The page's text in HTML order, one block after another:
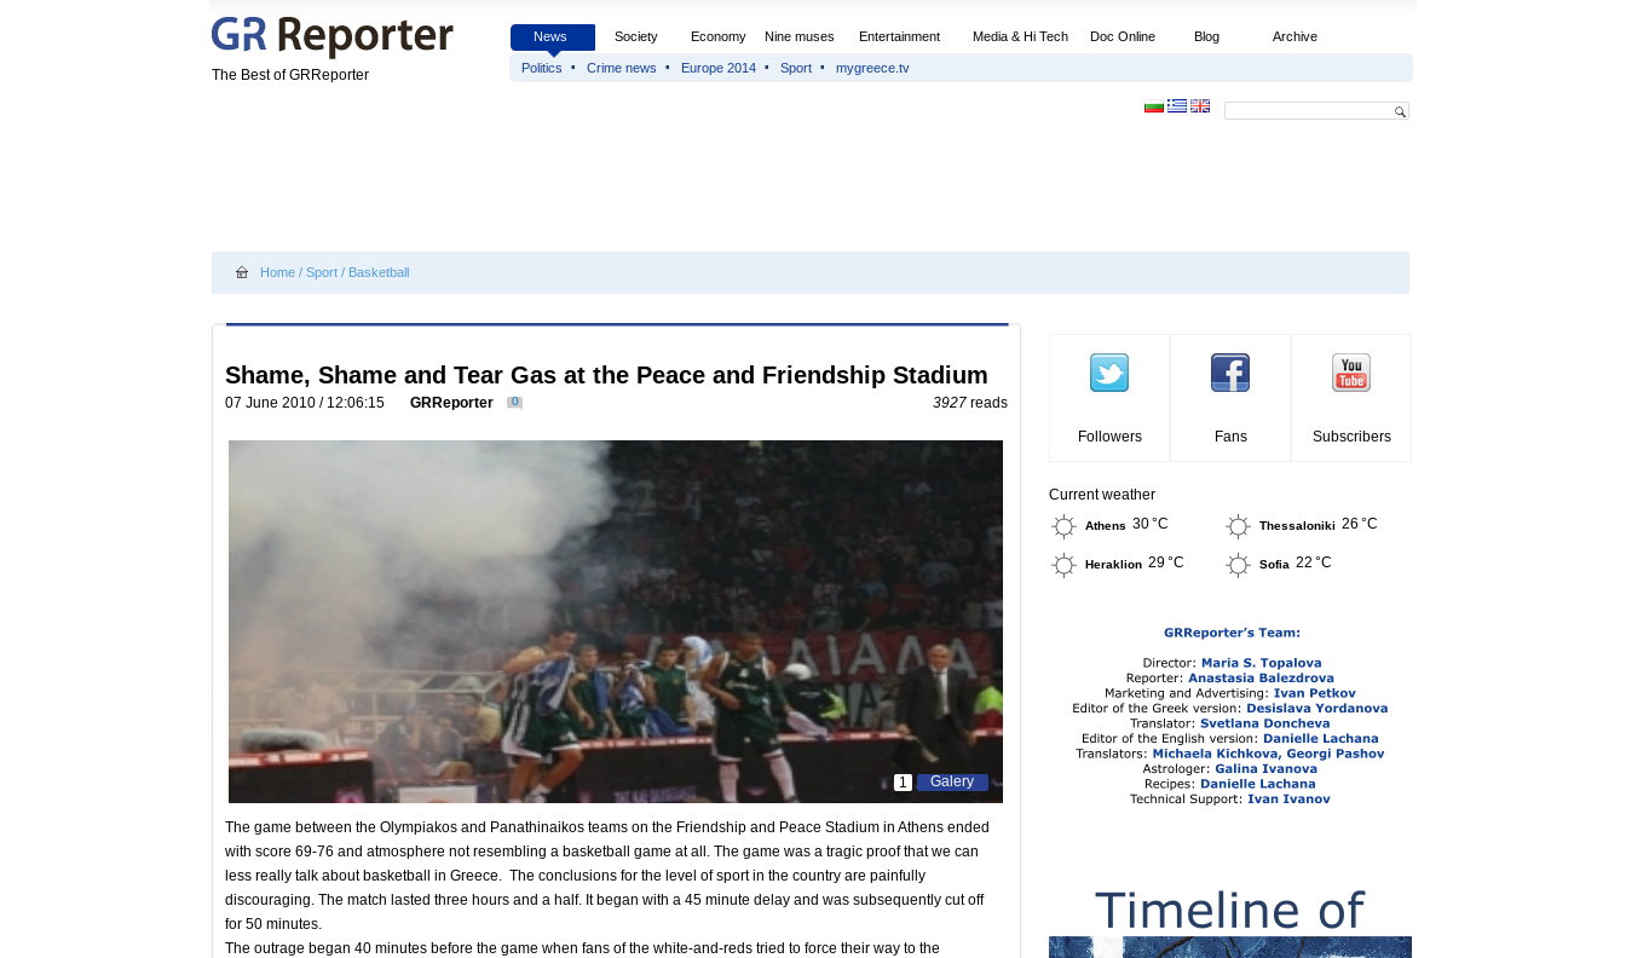
The Best of GRReporter
News Society Economy Nine muses Entertainment Media & Hi Tech Doc Online Blog Archive
Politics Crime news Europe 2014 Sport mygreece.tv
Home / Sport / Basketball
Shame, Shame and Tear Gas at the Peace and Friendship Stadium
07 June 2010 / 12:06:15 GRReporter 0 3927 reads
Galery
1
The game between the Olympiakos and Panathinaikos teams on the Friendship and Peace Stadium in Athens ended
with score 69-76 and atmosphere not resembling a basketball game at all. The game was a tragic proof that we can
less really talk about basketball in Greece. The conclusions for the level of sport in the country are painfully
discouraging. The match lasted three hours and a half. It began with a 45 minute delay and was subsequently cut off
for 50 minutes.
The outrage began 40 minutes before the game when fans of the white-and-reds tried to force their way to the
Followers Fans Subscribers
Current weather
Athens 30 °C Thessaloniki 26 °C
Heraklion 29 °C Sofia 22 °C